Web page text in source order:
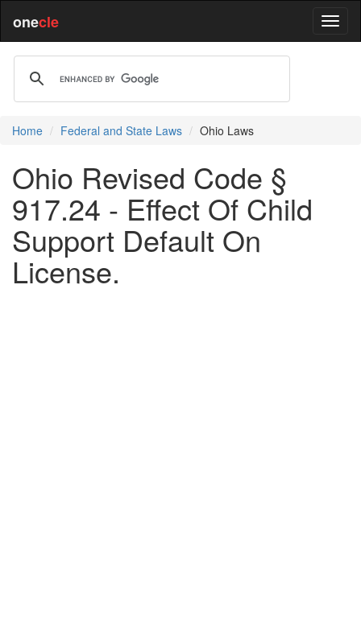
onecle
Home Federal and State Laws Ohio Laws
Ohio Revised Code §
917.24 - Effect Of Child
Support Default On
License.